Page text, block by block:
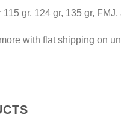
115 gr, 124 gr, 135 gr,
with flat shipping on